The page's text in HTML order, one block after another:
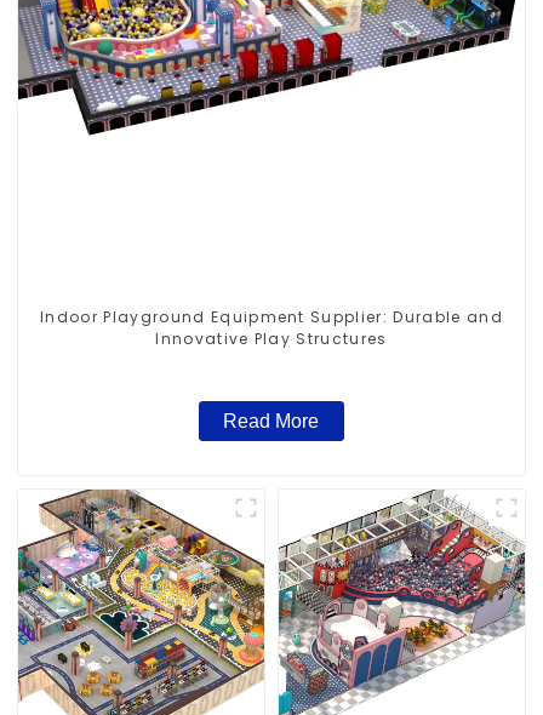
Indoor Playground Equipment Supplier: Durable and
Innovative Play Structures
Read More